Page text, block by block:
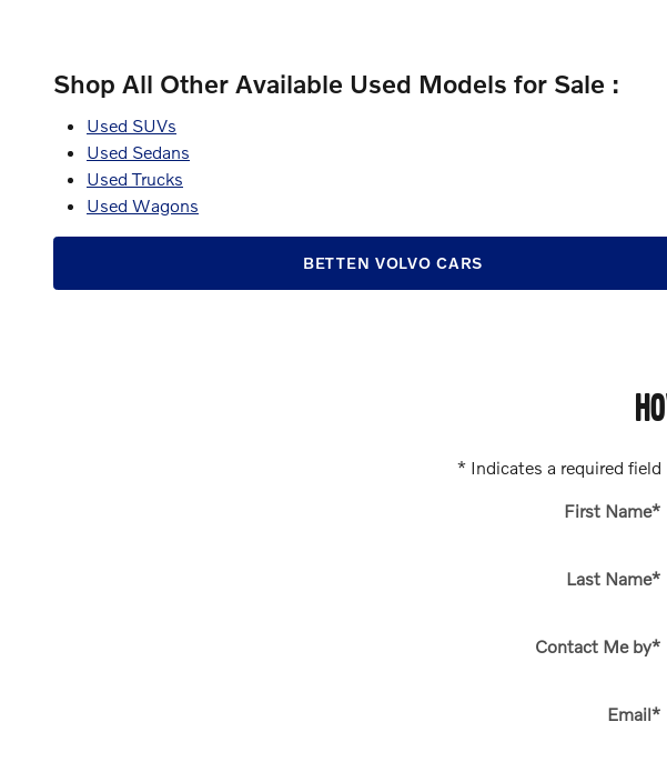
Shop All Other Available Used Models for Sale :
Used SUVs
Used Sedans
Used Trucks
Used Wagons
BETTEN VOLVO CARS
* Indicates a required field
First Name*
Last Name*
Contact Me by*
Email*